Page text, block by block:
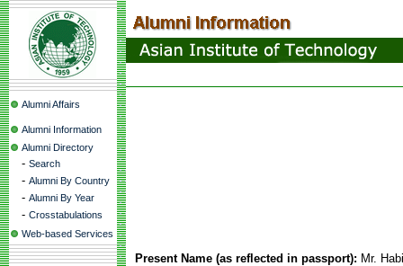
Alumni Affairs
Alumni Information
Alumni Directory
- Search
- Alumni By Country
- Alumni By Year
- Crosstabulations
Web-based Services
Present Name (as reflected in passport): Mr.